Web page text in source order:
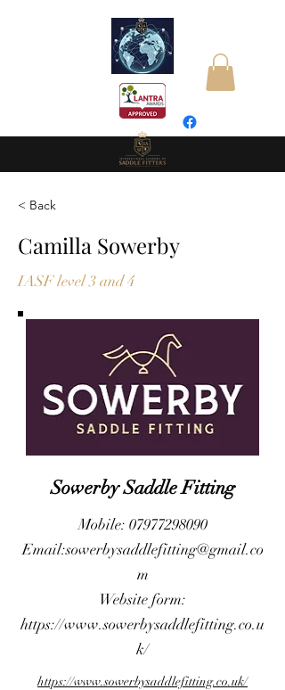
< Back
Camilla Sowerby
IASF level 3 and 4
Sowerby Saddle Fitting
Mobile: 07977298090
Email:sowerbysaddlefitting@gmail.co
m
Website form:
https://www.sowerbysaddlefitting.co.u
k/
https://www.sowerbysaddlefitting.co.uk/